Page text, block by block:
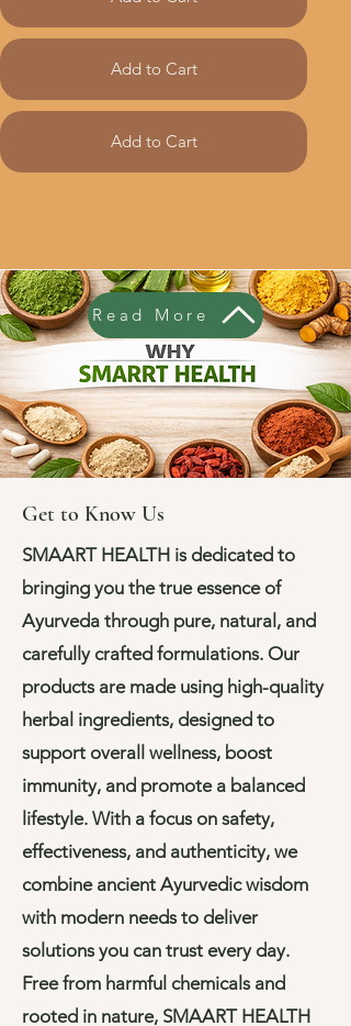
Add to Cart
Add to Cart
Read More
Get to Know Us
SMAART HEALTH is dedicated to
bringing you the true essence of
Ayurveda through pure, natural, and
carefully crafted formulations. Our
products are made using high-quality
herbal ingredients, designed to
support overall wellness, boost
immunity, and promote a balanced
lifestyle. With a focus on safety,
effectiveness, and authenticity, we
combine ancient Ayurvedic wisdom
with modern needs to deliver
solutions you can trust every day.
Free from harmful chemicals and
rooted in nature, SMAART HEALTH